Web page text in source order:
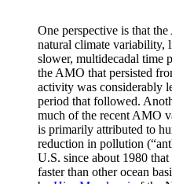
One perspective is that
natural climate variability,
slower, multidecadal time
the AMO that persisted
activity was considerably
period that followed.
much of the recent AMO
is primarily attributed to
reduction in pollution
U.S. since about 1980
faster than other ocean